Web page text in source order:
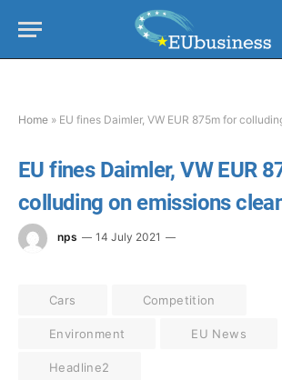
Home » EU fines Daimler, VW EUR 875m for colluding
EU fines Daimler, VW EUR
colluding on emissions
nps 14 July 2021
Cars Competition
Environment EU News
Headline2